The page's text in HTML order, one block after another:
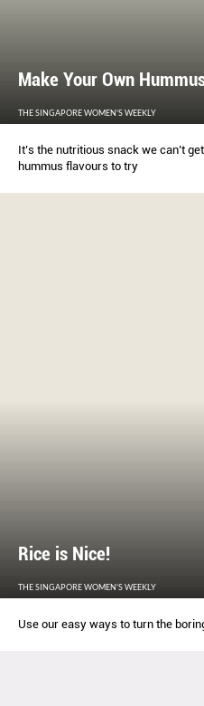
Make Your Own
THE SINGAPORE WOMEN'S WEEKLY
It’s the nutritious snack we can’t
hummus flavours to try
Rice is Nice!
THE SINGAPORE WOMEN'S WEEKLY
Use our easy ways to turn the